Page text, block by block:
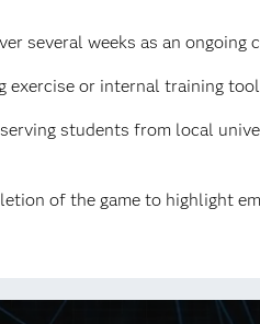
several weeks as an ongoing
exercise or internal training
students from local
of the game to highlight